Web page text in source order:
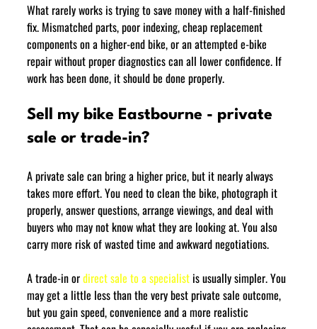
What rarely works is trying to save money with a half-finished
fix. Mismatched parts, poor indexing, cheap replacement
components on a higher-end bike, or an attempted e-bike
repair without proper diagnostics can all lower confidence. If
work has been done, it should be done properly.
Sell my bike Eastbourne - private
sale or trade-in?
A private sale can bring a higher price, but it nearly always
takes more effort. You need to clean the bike, photograph it
properly, answer questions, arrange viewings, and deal with
buyers who may not know what they are looking at. You also
carry more risk of wasted time and awkward negotiations.
A trade-in or direct sale to a specialist is usually simpler. You
may get a little less than the very best private sale outcome,
but you gain speed, convenience and a more realistic